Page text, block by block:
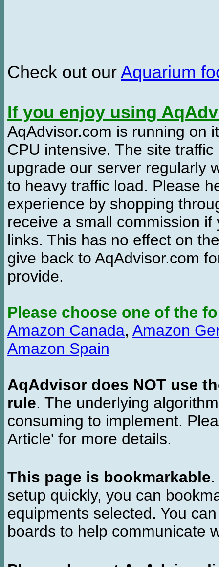
Check out our Aquarium
If you enjoy using
AqAdvisor.com is running on
CPU intensive. The site
upgrade our server regularly
to heavy traffic load. Please
experience by shopping
receive a small commission
links. This has no effect on
give back to AqAdvisor.com
provide.
Please choose one of the
Amazon Canada, Amazon
Amazon Spain
AqAdvisor does NOT use
rule. The underlying
consuming to implement.
Article' for more details.
This page is bookmarkable
setup quickly, you can
equipments selected. You
boards to help communicate